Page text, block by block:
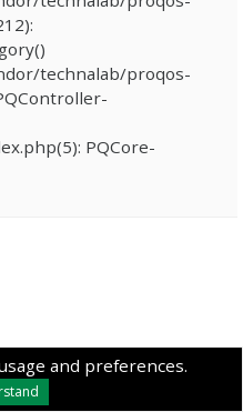
and preferences.
technalab/proqos-
PQCore-